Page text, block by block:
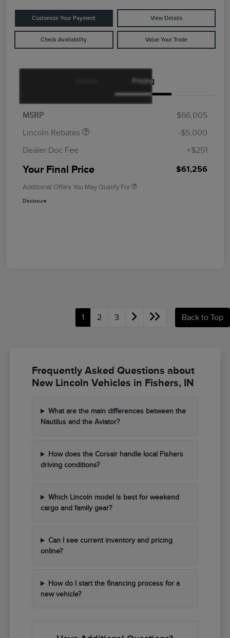
Customize Your Payment View Details
Check Availability Value Your Trade
Pricing
MSRP
$66,005
Lincoln Rebates
$4,000
Bonus Cash
$1,000
-$5,000
Dealer Doc Fee
+$251
Your Final Price $61,256
Additional Offers You May Qualify For
Disclosure
1 2 3 Back to Top
Frequently Asked Questions about
New Lincoln Vehicles in Fishers, IN
What are the main differences between the
Nautilus and the Aviator?
How does the Corsair handle local Fishers
driving conditions?
Which Lincoln model is best for weekend
cargo and family gear?
Can I see current inventory and pricing
online?
How do I start the financing process for a
new vehicle?